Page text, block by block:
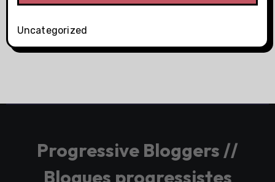
Uncategorized
Progressive Bloggers //
Blogues progressistes